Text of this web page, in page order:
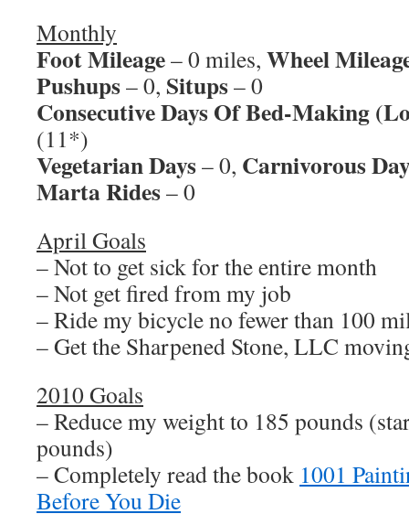
Monthly
Foot Mileage– 0 miles, Wheel
Pushups– 0, Situps– 0
Consecutive Days Of Bed-Making
(11*)
Vegetarian Days– 0, Carnivorous
Marta Rides– 0
April Goals
– Not to get sick for the entire month
– Not get fired from my job
– Ride my bicycle no fewer than 100
– Get the Sharpened Stone, LLC
2010 Goals
– Reduce my weight to 185 pounds
pounds)
– Completely read the book 1001
Before You Die